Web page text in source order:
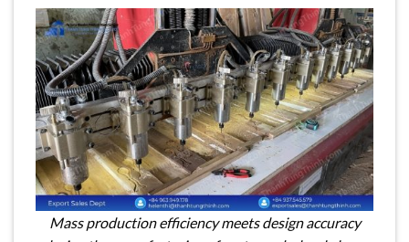
Mass production efficiency meets design accuracy